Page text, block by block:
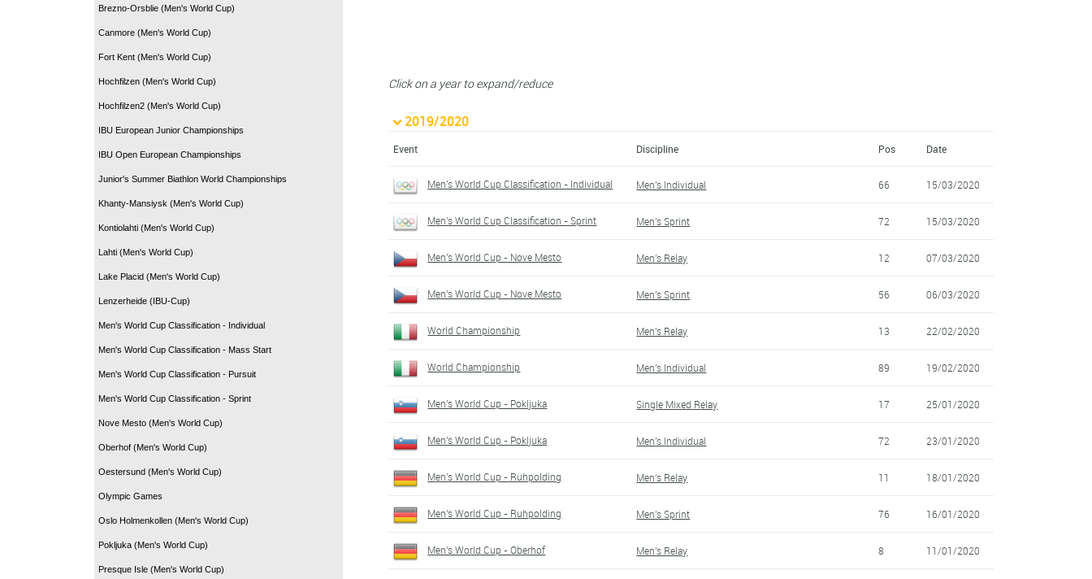
Brezno-Orsblie (Men's World Cup)
Canmore (Men's World Cup)
Fort Kent (Men's World Cup)
Hochfilzen (Men's World Cup)
Hochfilzen2 (Men's World Cup)
IBU European Junior Championships
IBU Open European Championships
Junior's Summer Biathlon World Championships
Khanty-Mansiysk (Men's World Cup)
Kontiolahti (Men's World Cup)
Lahti (Men's World Cup)
Lake Placid (Men's World Cup)
Lenzerheide (IBU-Cup)
Men's World Cup Classification - Individual
Men's World Cup Classification - Mass Start
Men's World Cup Classification - Pursuit
Men's World Cup Classification - Sprint
Nove Mesto (Men's World Cup)
Oberhof (Men's World Cup)
Oestersund (Men's World Cup)
Olympic Games
Oslo Holmenkollen (Men's World Cup)
Pokljuka (Men's World Cup)
Presque Isle (Men's World Cup)
Click on a year to expand/reduce
2019/2020
Event Discipline Pos Date
Men's World Cup Classification - Individual Men's Individual 66 15/03/2020
Men's World Cup Classification - Sprint Men's Sprint 72 15/03/2020
Men's World Cup - Nove Mesto Men's Relay 12 07/03/2020
Men's World Cup - Nove Mesto Men's Sprint 56 06/03/2020
World Championship Men's Relay 13 22/02/2020
World Championship Men's Individual 89 19/02/2020
Men's World Cup - Pokljuka Single Mixed Relay 17 25/01/2020
Men's World Cup - Pokljuka Men's Individual 72 23/01/2020
Men's World Cup - Ruhpolding Men's Relay 11 18/01/2020
Men's World Cup - Ruhpolding Men's Sprint 76 16/01/2020
Men's World Cup - Oberhof Men's Relay 8 11/01/2020